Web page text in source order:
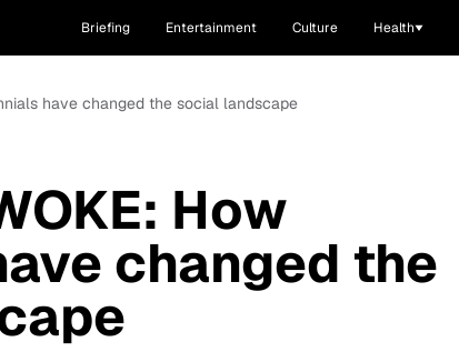
Briefing Entertainment Culture Health
have changed the social landscape
How
changed the